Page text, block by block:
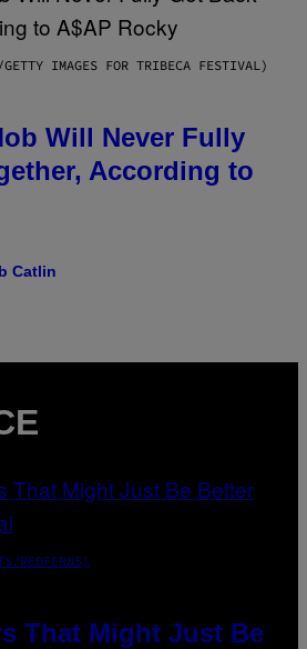
IMAGES FOR TRIBECA FESTIVAL)
Will Never Fully
According to
Catlin
REDFERNS)
That Might Just Be